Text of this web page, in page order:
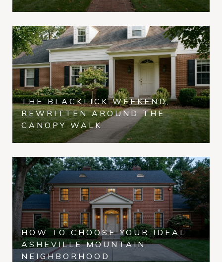
THE BLACKLICK WEEKEND,
REWRITTEN AROUND THE
CANOPY WALK
HOW TO CHOOSE YOUR IDEAL
ASHEVILLE MOUNTAIN
NEIGHBORHOOD